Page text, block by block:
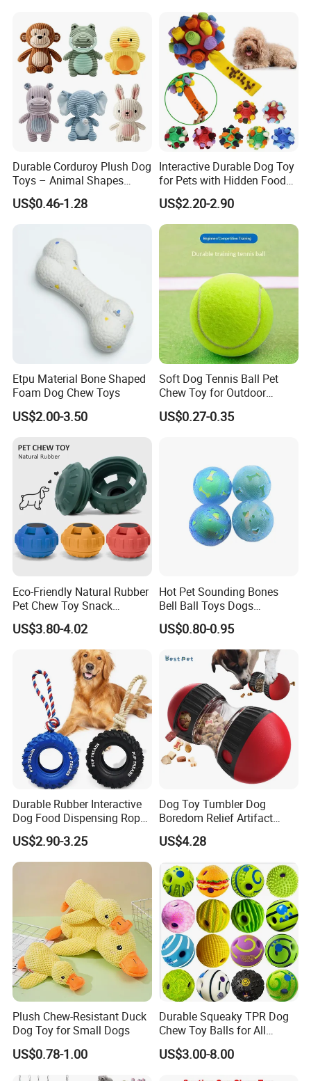
Durable Corduroy Plush Dog
Toys – Animal Shapes
(Rabbit, Pig, Elephant,
Crocodile) – Custom Pet
US$0.46-1.28
Interactive Durable Dog Toy
for Pets with Hidden Food
Dispensing Rubber Ball
Puzzle Design Slow Feeding
Mental Stimulation Training
Toy for Dogs Indoor Play
US$2.20-2.90
Etpu Material Bone Shaped
Foam Dog Chew Toys
US$2.00-3.50
Soft Dog Tennis Ball Pet
Chew Toy for Outdoor
Training Fetch Play
US$0.27-0.35
Eco-Friendly Natural Rubber
Pet Chew Toy Snack
Dispensing Chewing Ball
Silicone Dog Chew Toy Ball
US$3.80-4.02
Hot Pet Sounding Bones
Bell Ball Toys Dogs
Chewing Teething Bite
Resistant Interactive Toys
US$0.80-0.95
Durable Rubber Interactive
Dog Food Dispensing Rope
Chew Toy
US$2.90-3.25
Dog Toy Tumbler Dog
Boredom Relief Artifact
Teething Food Ball
Intelligence Food Corgi
Teddy Bite Resistant Pet
Toy
US$4.28
Plush Chew-Resistant Duck
Dog Toy for Small Dogs
US$0.78-1.00
Durable Squeaky TPR Dog
Chew Toy Balls for All
Breeds
US$3.00-8.00